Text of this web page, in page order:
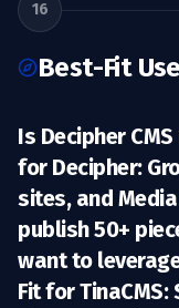
16
Best-Fit
Is Decipher
for Decipher:
sites, and
publish 50+
want to
Fit for TinaCMS: